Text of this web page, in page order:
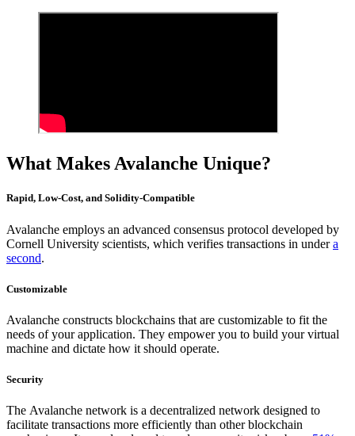
What Makes Avalanche Unique?
Rapid, Low-Cost, and Solidity-Compatible
Avalanche employs an advanced consensus protocol developed by
Cornell University scientists, which verifies transactions in undera
second.
Customizable
Avalanche constructs blockchains that are customizable to fit the
needs of your application. They empower you to build your virtual
machine and dictate how it should operate.
Security
The Avalanche network is a decentralized network designed to
facilitate transactions more efficiently than other blockchain